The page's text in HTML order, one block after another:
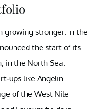
growing stronger. In the
the start of its
in the North Sea.
ups like Angelin
of the West Nile